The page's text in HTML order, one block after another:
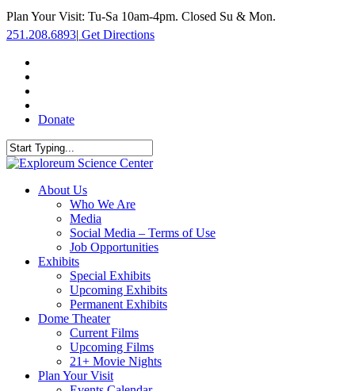
Skip
main
Plan Your Visit: Tu-Sa 10am-4pm. Closed Su & Mon.
251.208.6893| Get Directions
Donate
Close
search
Menu
About Us
Who We Are
Media
Social Media – Terms of Use
Job Opportunities
Exhibits
Special Exhibits
Upcoming Exhibits
Permanent Exhibits
Dome Theater
Current Films
Upcoming Films
21+ Movie Nights
Plan Your Visit